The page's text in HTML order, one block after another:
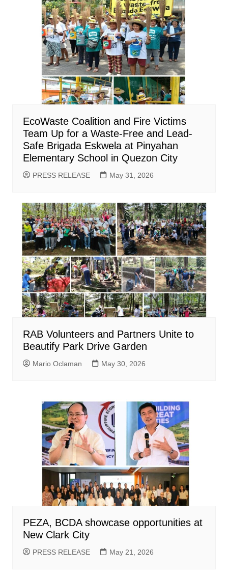
EcoWaste Coalition and Fire Victims
Team Up for a Waste-Free and Lead-
Safe Brigada Eskwela at Pinyahan
Elementary School in Quezon City
PRESS RELEASE May 31, 2026
RAB Volunteers and Partners Unite to
Beautify Park Drive Garden
Mario Oclaman May 30, 2026
PEZA, BCDA showcase opportunities at
New Clark City
PRESS RELEASE May 21, 2026